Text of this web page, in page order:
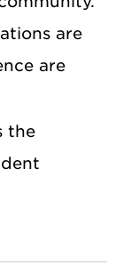
are
are
the